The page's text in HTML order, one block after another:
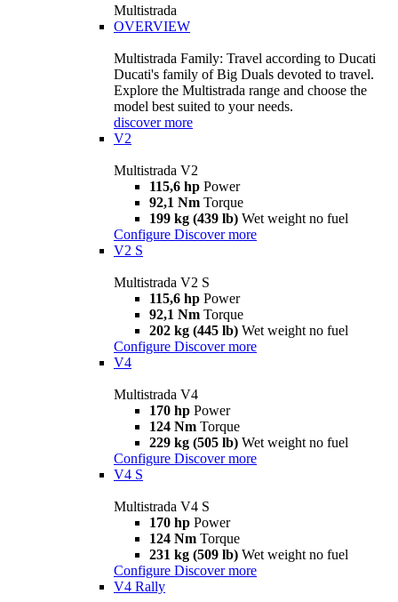
Multistrada
OVERVIEW
Multistrada Family: Travel according to Ducati
Ducati's family of Big Duals devoted to travel.
Explore the Multistrada range and choose the
model best suited to your needs.
discover more
V2
Multistrada V2
115,6 hp Power
92,1 Nm Torque
199 kg (439 lb) Wet weight no fuel
Configure Discover more
V2 S
Multistrada V2 S
115,6 hp Power
92,1 Nm Torque
202 kg (445 lb) Wet weight no fuel
Configure Discover more
V4
Multistrada V4
170 hp Power
124 Nm Torque
229 kg (505 lb) Wet weight no fuel
Configure Discover more
V4 S
Multistrada V4 S
170 hp Power
124 Nm Torque
231 kg (509 lb) Wet weight no fuel
Configure Discover more
V4 Rally